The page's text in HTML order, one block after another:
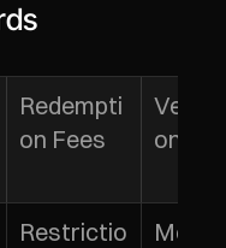
Redempti
on Fees
on
Restrictio